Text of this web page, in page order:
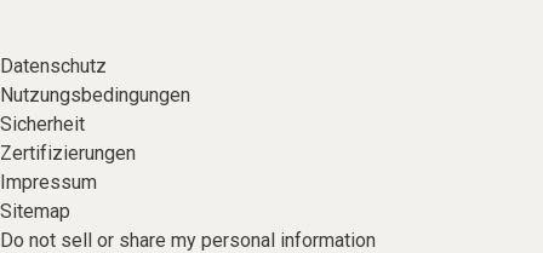
Datenschutz
Nutzungsbedingungen
Sicherheit
Zertifizierungen
Impressum
Sitemap
Do not sell or share my personal information